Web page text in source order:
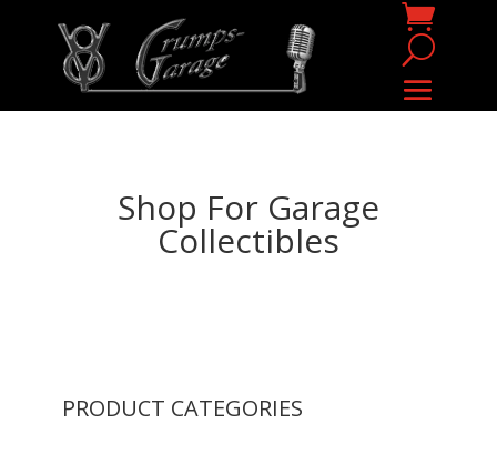
Shop For Garage
Collectibles
PRODUCT CATEGORIES